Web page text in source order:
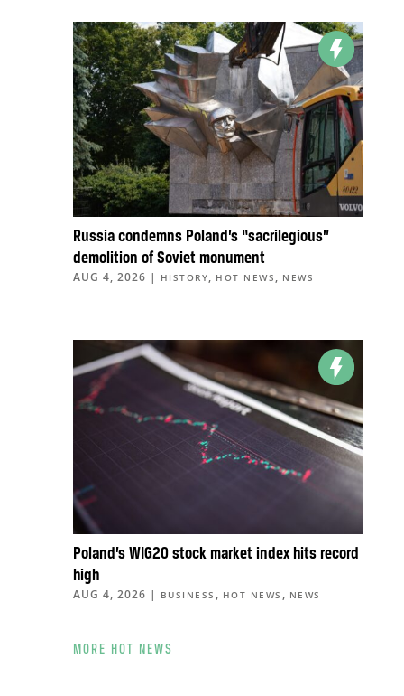
Russia condemns Poland’s “sacrilegious”
demolition of Soviet monument
AUG 4, 2026 | HISTORY, HOT NEWS , NEWS
Poland’s WIG20 stock market index hits record
high
AUG 4, 2026 | BUSINESS , HOT NEWS , NEWS
MORE HOT NEWS